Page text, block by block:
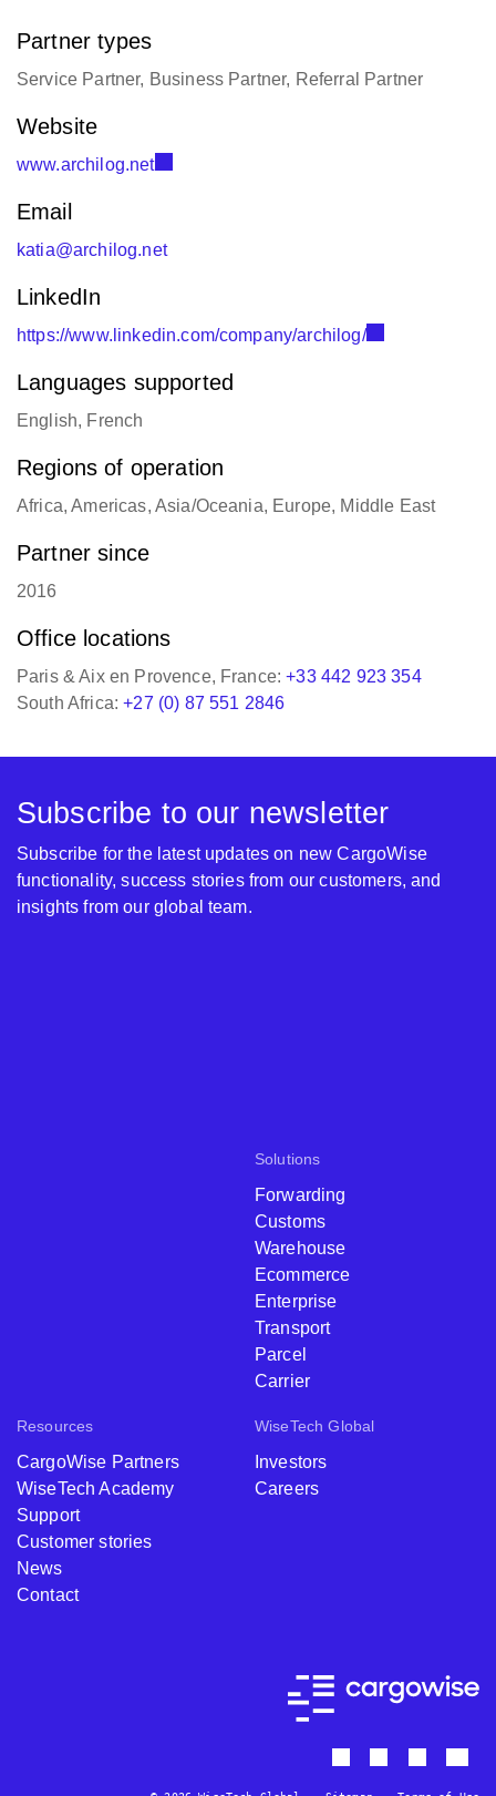
Partner types
Service Partner, Business Partner, Referral Partner
Website
www.archilog.net
Email
katia@archilog.net
LinkedIn
https://www.linkedin.com/company/archilog/
Languages supported
English, French
Regions of operation
Africa, Americas, Asia/Oceania, Europe, Middle East
Partner since
2016
Office locations
Paris & Aix en Provence, France:+33 442 923 354
South Africa:+27 (0) 87 551 2846
Solutions
Forwarding
Customs
Warehouse
Ecommerce
Enterprise
Transport
Parcel
Carrier
Resources
CargoWise Partners
WiseTech Academy
Support
Customer stories
News
Contact
WiseTech Global
Investors
Careers
Subscribe to our newsletter
Subscribe for the latest updates on new CargoWise
functionality, success stories from our customers, and
insights from our global team.